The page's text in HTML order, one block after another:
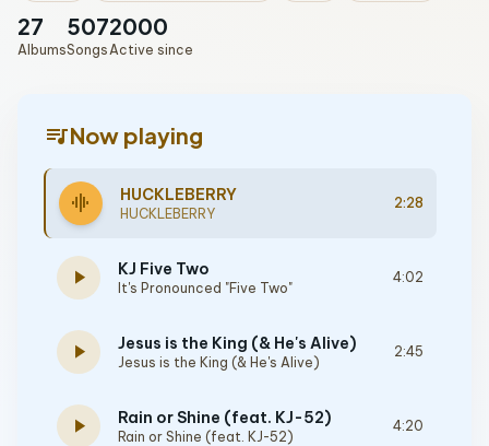
27
Albums
507
Songs
2000
Active since
queue_musicNow playing
graphic_eq HUCKLEBERRY
HUCKLEBERRY
2:28
play_arrow KJ Five Two
It's Pronounced "Five Two"
4:02
play_arrow Jesus is the King (& He's Alive)
Jesus is the King (& He's Alive)
2:45
play_arrow Rain or Shine (feat. KJ-52)
Rain or Shine (feat. KJ-52)
4:20